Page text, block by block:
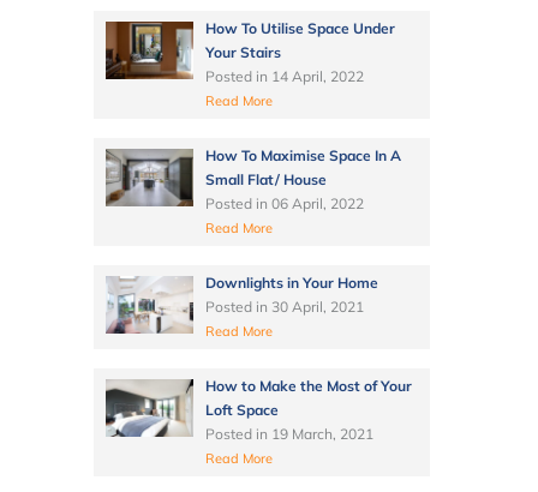
How To Utilise Space Under
Your Stairs
Posted in 14 April, 2022
Read More
How To Maximise Space In A
Small Flat/ House
Posted in 06 April, 2022
Read More
Downlights in Your Home
Posted in 30 April, 2021
Read More
How to Make the Most of Your
Loft Space
Posted in 19 March, 2021
Read More